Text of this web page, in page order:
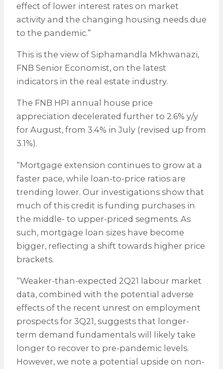
effect of lower interest rates on market
activity and the changing housing needs due
to the pandemic.”
This is the view of Siphamandla Mkhwanazi,
FNB Senior Economist, on the latest
indicators in the real estate industry.
The FNB HPI annual house price
appreciation decelerated further to 2.6% y/y
for August, from 3.4% in July (revised up from
3.1%).
“Mortgage extension continues to grow at a
faster pace, while loan-to-price ratios are
trending lower. Our investigations show that
much of this credit is funding purchases in
the middle- to upper-priced segments. As
such, mortgage loan sizes have become
bigger, reflecting a shift towards higher price
brackets.
“Weaker-than-expected 2Q21 labour market
data, combined with the potential adverse
effects of the recent unrest on employment
prospects for 3Q21, suggests that longer-
term demand fundamentals will likely take
longer to recover to pre-pandemic levels.
However, we note a potential upside on non-